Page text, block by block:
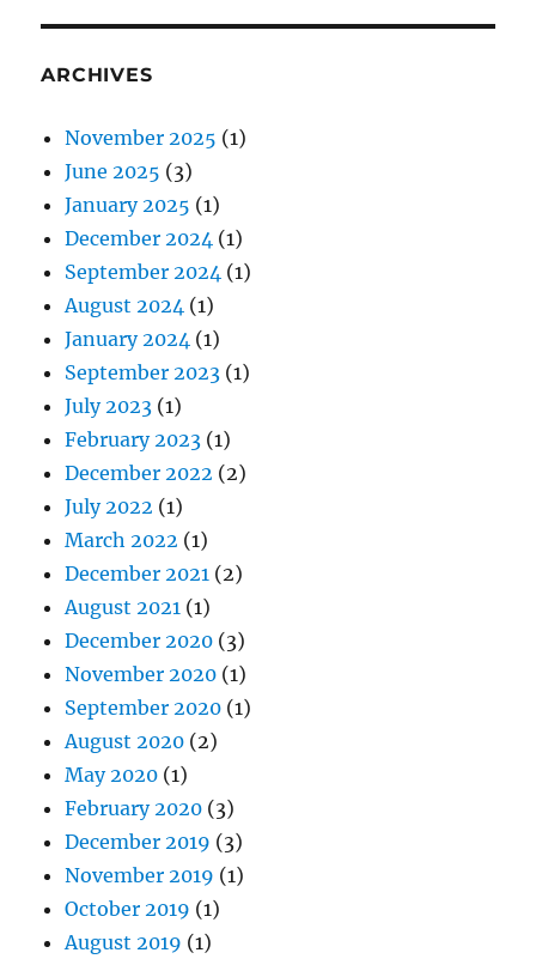
ARCHIVES
November 2025 (1)
June 2025 (3)
January 2025 (1)
December 2024 (1)
September 2024 (1)
August 2024 (1)
January 2024 (1)
September 2023 (1)
July 2023 (1)
February 2023 (1)
December 2022 (2)
July 2022 (1)
March 2022 (1)
December 2021 (2)
August 2021 (1)
December 2020 (3)
November 2020 (1)
September 2020 (1)
August 2020 (2)
May 2020 (1)
February 2020 (3)
December 2019 (3)
November 2019 (1)
October 2019 (1)
August 2019 (1)